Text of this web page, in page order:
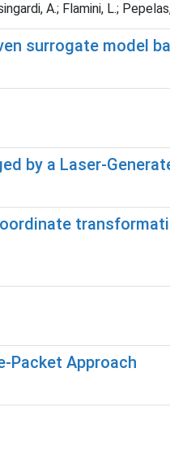
A.; Flamini, L.;
surrogate model
by a Laser-
Packet Approach